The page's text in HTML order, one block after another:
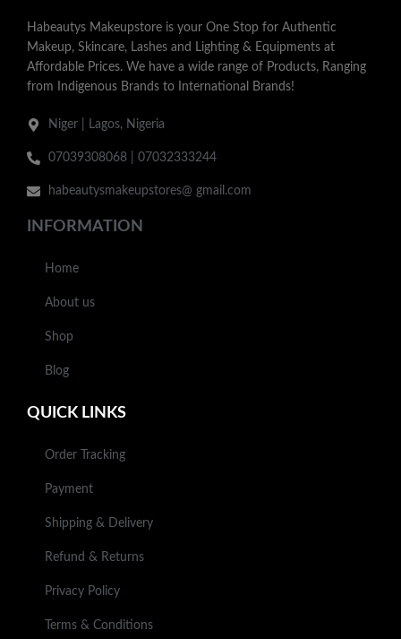
Habeautys Makeupstore is your One Stop for Authentic
Makeup, Skincare, Lashes and Lighting & Equipments at
Affordable Prices. We have a wide range of Products, Ranging
from Indigenous Brands to International Brands!
Niger | Lagos, Nigeria
07039308068 | 07032333244
habeautysmakeupstores@ gmail.com
INFORMATION
Home
About us
Shop
Blog
QUICK LINKS
Order Tracking
Payment
Shipping & Delivery
Refund & Returns
Privacy Policy
Terms & Conditions